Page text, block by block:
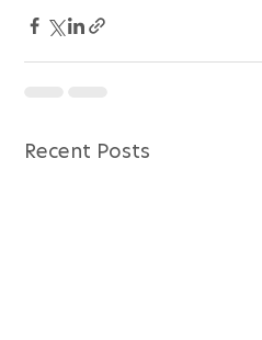
Recent Posts